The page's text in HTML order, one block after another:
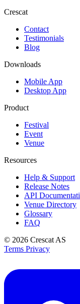
Crescat
Contact
Testimonials
Blog
Downloads
Mobile App
Desktop App
Product
Festival
Event
Venue
Resources
Help & Support
Release Notes
API
Venue Directory
Glossary
FAQ
© 2026 Crescat AS
Terms Privacy